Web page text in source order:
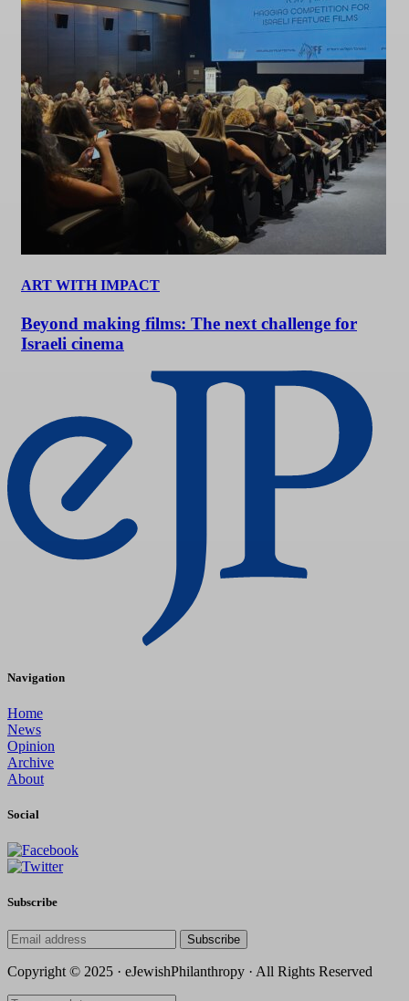
ART WITH IMPACT
Beyond making films: The next challenge for
Israeli cinema
Navigation
Home
News
Opinion
Archive
About
Social
Subscribe
Subscribe
Copyright © 2025 · eJewishPhilanthropy · All Rights Reserved